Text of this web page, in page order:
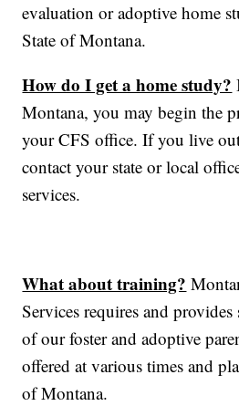
evaluation or adoptive home
State of Montana.
How do I get a home study?
Montana, you may begin the
your CFS office. If you live
contact your state or local
services.
What about training?
Services requires and
of our foster and adoptive
offered at various times and
of Montana.